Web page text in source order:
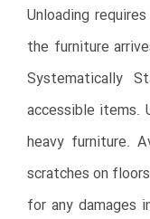
Unloading
the furniture
Systematically
accessible items.
heavy furniture.
scratches on
for any damages